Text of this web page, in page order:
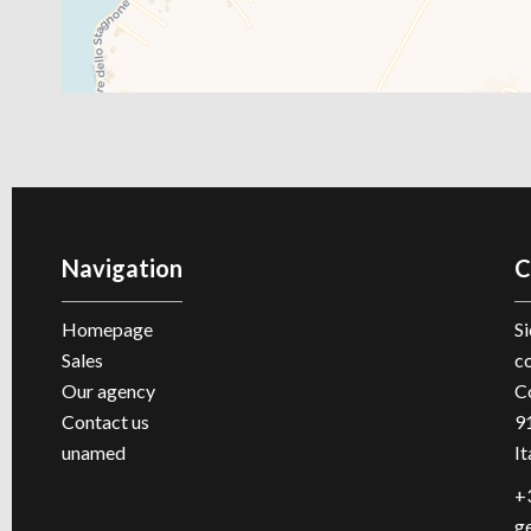
Navigation
Homepage
Sales
Our agency
Contact us
unamed